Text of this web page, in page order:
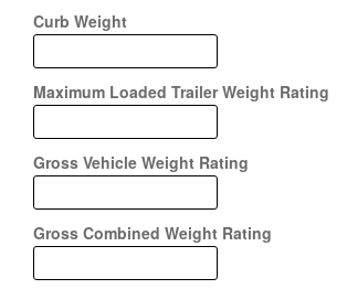
Curb Weight
Maximum Loaded Trailer Weight Rating
Gross Vehicle Weight Rating
Gross Combined Weight Rating